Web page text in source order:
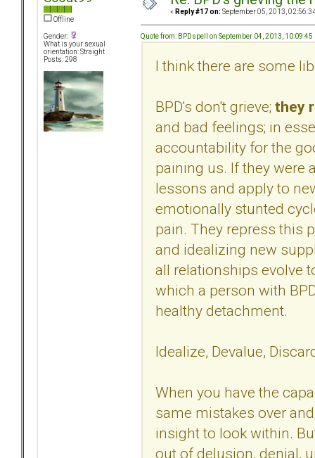
Offline
Gender:
What is your sexual
orientation: Straight
Posts: 298
« Reply #17 on: September 05, 2013,
Quote from: BPDspell on September 04, 2013, 10:09:45
I think there are some
BPD's don't grieve; they
and bad feelings; in
accountability for the
paining us. If they were
lessons and apply to
emotionally stunted
pain. They repress this
and idealizing new
all relationships evolve
which a person with
healthy detachment.
Idealize, Devalue,
When you have the
same mistakes over
insight to look within.
out of delusion, denial,